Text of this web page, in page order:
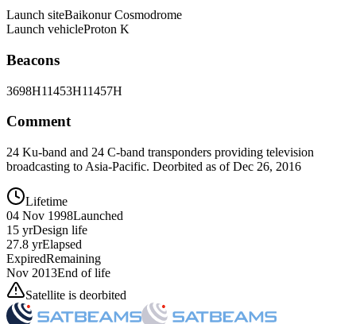
Launch siteBaikonur Cosmodrome
Launch vehicleProton K
Beacons
3698H11453H11457H
Comment
24 Ku-band and 24 C-band transponders providing television
broadcasting to Asia-Pacific. Deorbited as of Dec 26, 2016
Lifetime
04 Nov 1998Launched
15 yrDesign life
27.8 yrElapsed
ExpiredRemaining
Nov 2013End of life
Satellite is deorbited